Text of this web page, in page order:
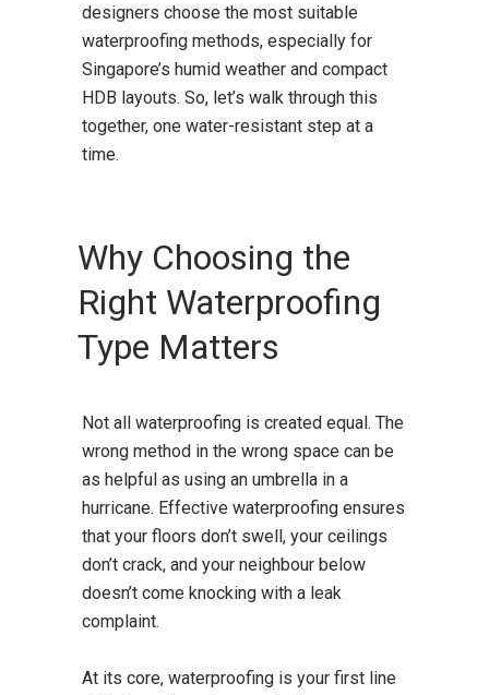
designers choose the most suitable
waterproofing methods, especially for
Singapore’s humid weather and compact
HDB layouts. So, let’s walk through this
together, one water-resistant step at a
time.
Why Choosing the
Right Waterproofing
Type Matters
Not all waterproofing is created equal. The
wrong method in the wrong space can be
as helpful as using an umbrella in a
hurricane. Effective waterproofing ensures
that your floors don’t swell, your ceilings
don’t crack, and your neighbour below
doesn’t come knocking with a leak
complaint.
At its core, waterproofing is your first line